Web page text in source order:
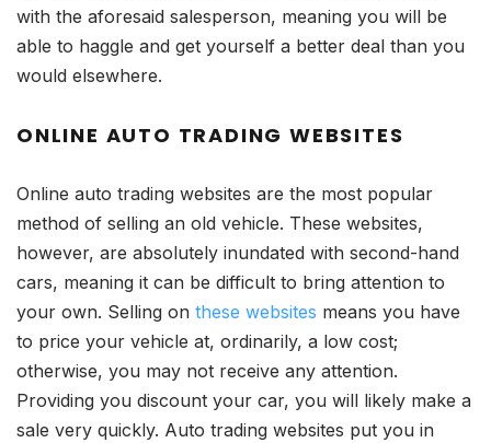
with the aforesaid salesperson, meaning you will be
able to haggle and get yourself a better deal than you
would elsewhere.
ONLINE AUTO TRADING WEBSITES
Online auto trading websites are the most popular
method of selling an old vehicle. These websites,
however, are absolutely inundated with second-hand
cars, meaning it can be difficult to bring attention to
your own. Selling on these websites means you have
to price your vehicle at, ordinarily, a low cost;
otherwise, you may not receive any attention.
Providing you discount your car, you will likely make a
sale very quickly. Auto trading websites put you in